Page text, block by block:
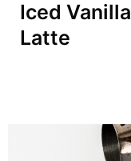
Iced Vanilla
Latte